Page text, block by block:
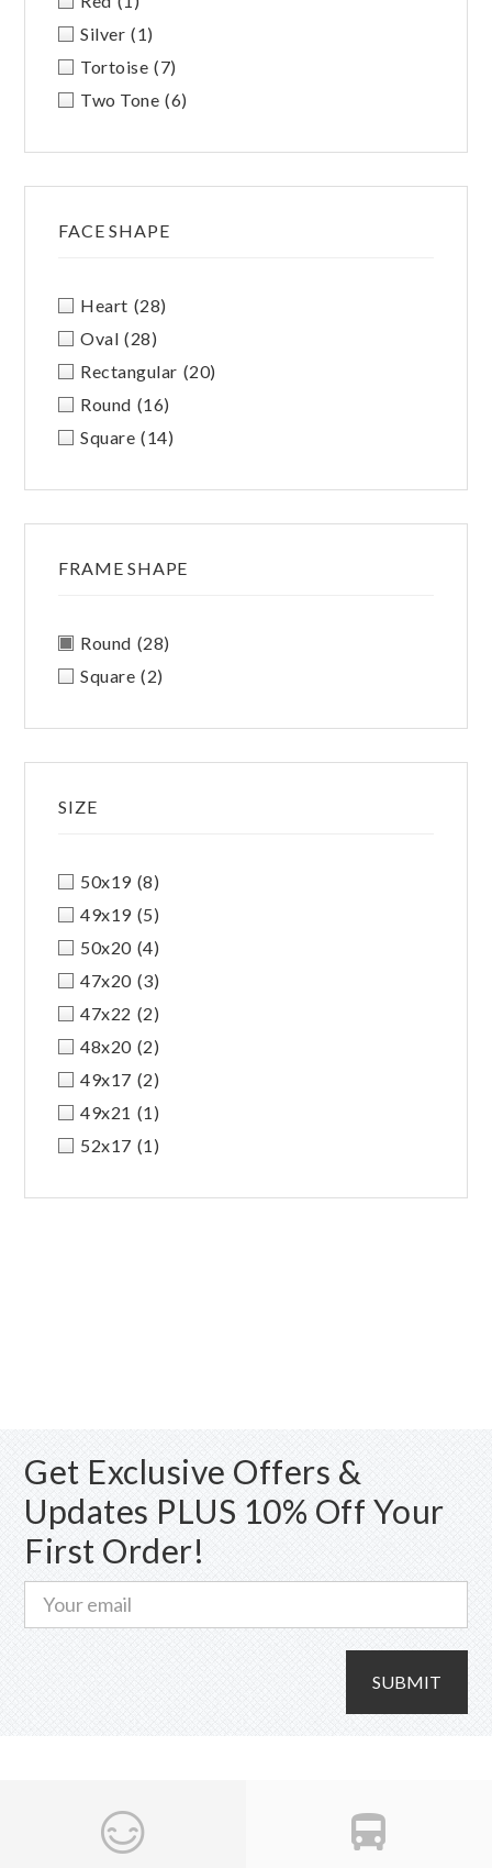
Silver (1)
Tortoise (7)
Two Tone (6)
FACE SHAPE
Heart (28)
Oval (28)
Rectangular (20)
Round (16)
Square (14)
FRAME SHAPE
Round (28)
Square (2)
SIZE
50x19 (8)
49x19 (5)
50x20 (4)
47x20 (3)
47x22 (2)
48x20 (2)
49x17 (2)
49x21 (1)
52x17 (1)
Get Exclusive Offers &
Updates PLUS 10% Off Your
First Order!
SUBMIT